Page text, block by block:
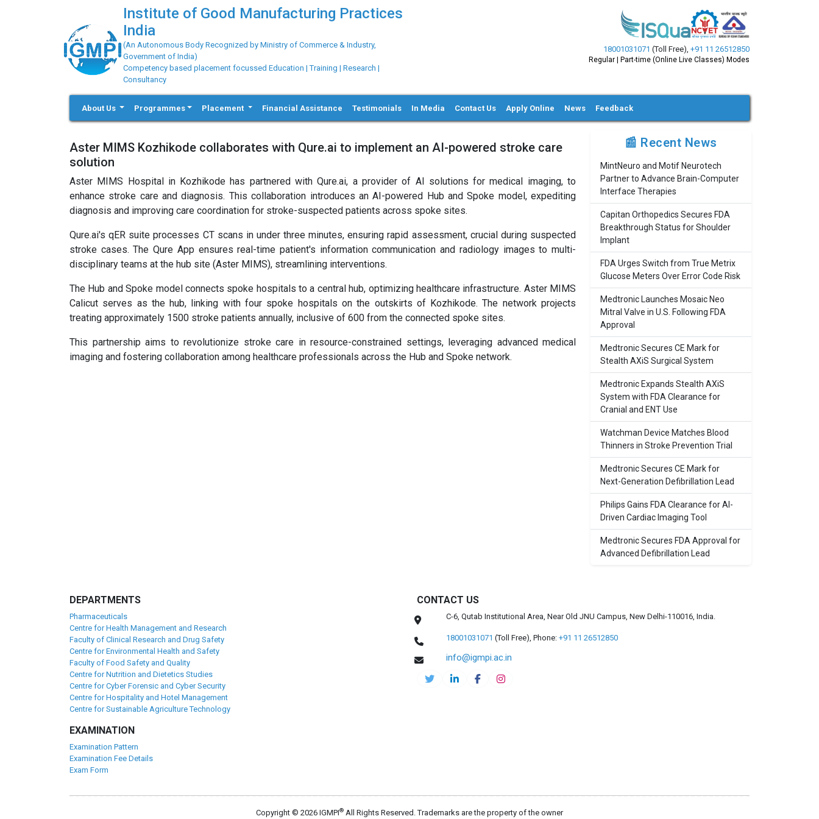
Institute of Good Manufacturing Practices
India
(An Autonomous Body Recognized by Ministry of Commerce & Industry,
Government of India)
Competency based placement focussed Education | Training | Research |
Consultancy
18001031071 (Toll Free), +91 11 26512850
Regular | Part-time (Online Live Classes) Modes
About Us Programmes Placement Financial Assistance Testimonials In Media Contact Us Apply Online News Feedback
Aster MIMS Kozhikode collaborates with Qure.ai to implement an AI-powered stroke care
solution
Aster MIMS Hospital in Kozhikode has partnered with Qure.ai, a provider of AI solutions for medical imaging, to
enhance stroke care and diagnosis. This collaboration introduces an AI-powered Hub and Spoke model, expediting
diagnosis and improving care coordination for stroke-suspected patients across spoke sites.
Qure.ai's qER suite processes CT scans in under three minutes, ensuring rapid assessment, crucial during suspected
stroke cases. The Qure App ensures real-time patient's information communication and radiology images to multi-
disciplinary teams at the hub site (Aster MIMS), streamlining interventions.
The Hub and Spoke model connects spoke hospitals to a central hub, optimizing healthcare infrastructure. Aster MIMS
Calicut serves as the hub, linking with four spoke hospitals on the outskirts of Kozhikode. The network projects
treating approximately 1500 stroke patients annually, inclusive of 600 from the connected spoke sites.
This partnership aims to revolutionize stroke care in resource-constrained settings, leveraging advanced medical
imaging and fostering collaboration among healthcare professionals across the Hub and Spoke network.
📰 Recent News
MintNeuro and Motif Neurotech
Partner to Advance Brain-Computer
Interface Therapies
Capitan Orthopedics Secures FDA
Breakthrough Status for Shoulder
Implant
FDA Urges Switch from True Metrix
Glucose Meters Over Error Code Risk
Medtronic Launches Mosaic Neo
Mitral Valve in U.S. Following FDA
Approval
Medtronic Secures CE Mark for
Stealth AXiS Surgical System
Medtronic Expands Stealth AXiS
System with FDA Clearance for
Cranial and ENT Use
Watchman Device Matches Blood
Thinners in Stroke Prevention Trial
Medtronic Secures CE Mark for
Next-Generation Defibrillation Lead
Philips Gains FDA Clearance for AI-
Driven Cardiac Imaging Tool
Medtronic Secures FDA Approval for
Advanced Defibrillation Lead
DEPARTMENTS
Pharmaceuticals
Centre for Health Management and Research
Faculty of Clinical Research and Drug Safety
Centre for Environmental Health and Safety
Faculty of Food Safety and Quality
Centre for Nutrition and Dietetics Studies
Centre for Cyber Forensic and Cyber Security
Centre for Hospitality and Hotel Management
Centre for Sustainable Agriculture Technology
EXAMINATION
Examination Pattern
Examination Fee Details
Exam Form
CONTACT US
C-6, Qutab Institutional Area, Near Old JNU Campus, New Delhi-110016, India.
18001031071 (Toll Free), Phone: +91 11 26512850
info@igmpi.ac.in
Copyright © 2026 IGMPI® All Rights Reserved. Trademarks are the property of the owner